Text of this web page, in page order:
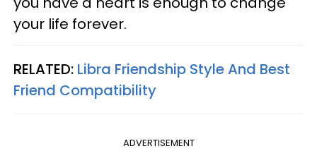
your life forever.
RELATED: Libra Friendship Style And Best
Friend Compatibility
ADVERTISEMENT